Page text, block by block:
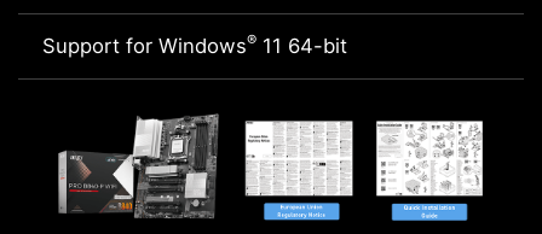
Support for Windows® 11 64-bit